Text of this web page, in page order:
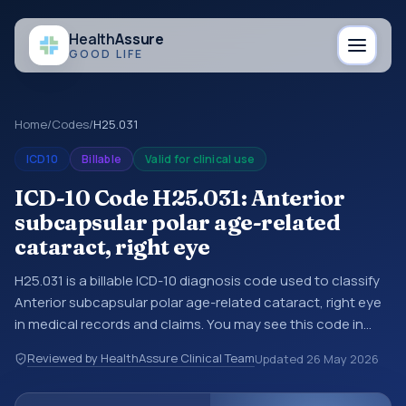
HealthAssure
GOOD LIFE
Home/Codes/H25.031
ICD10 Billable Valid for clinical use
ICD-10 Code H25.031: Anterior
subcapsular polar age-related
cataract, right eye
H25.031 is a billable ICD-10 diagnosis code used to classify
Anterior subcapsular polar age-related cataract, right eye
in medical records and claims. You may see this code in
encounter documentation, referrals, or other healthcare
billing and coding records. ICD-10 codes are diagnosis
Reviewed by HealthAssure Clinical TeamUpdated 26 May 2026